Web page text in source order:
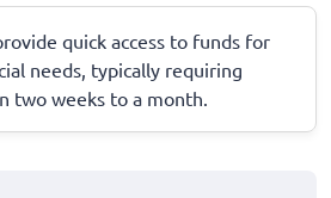
quick access to funds for
needs, typically requiring
two weeks to a month.